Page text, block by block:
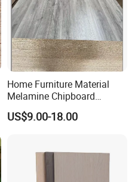
Home Furniture Material
Melamine Chipboard
Particle Board with 18mm
US$9.00-18.00